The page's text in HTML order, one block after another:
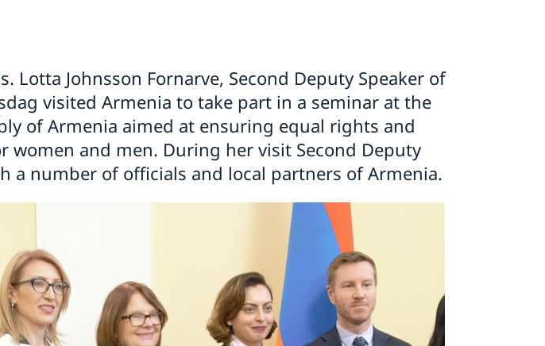
Lotta Johnsson Fornarve, Second Deputy Speaker of
visited Armenia to take part in a seminar at the
of Armenia aimed at ensuring equal rights and
women and men. During her visit Second Deputy
a number of officials and local partners of Armenia.